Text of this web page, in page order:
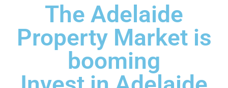
The Adelaide
Property Market is
booming